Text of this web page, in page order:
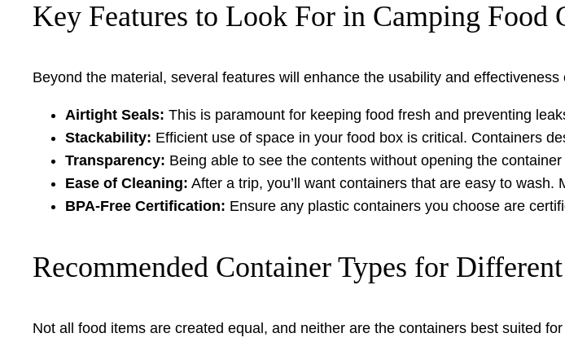
Key Features to Look For in Camping Food
Beyond the material, several features will enhance the usability and
Airtight Seals: This is paramount for keeping food fresh and preventing
Stackability: Efficient use of space in your food box is critical. Containers
Transparency: Being able to see the contents without opening the
Ease of Cleaning: After a trip, you’ll want containers that are easy to wash.
BPA-Free Certification: Ensure any plastic containers you choose are
Recommended Container Types for
Not all food items are created equal, and neither are the containers best suited